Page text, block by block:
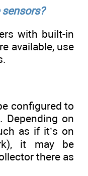
with built-in
available, use
configured to
Depending on
as if it’s on
it may be
there as